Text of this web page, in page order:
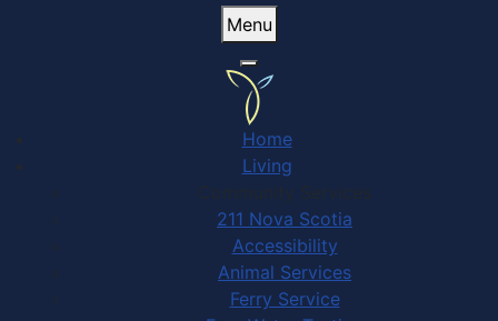
Menu
Home
Living
Community Services
211 Nova Scotia
Accessibility
Animal Services
Ferry Service